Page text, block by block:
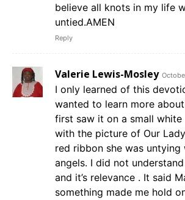
believe all knots in my life
untied.AMEN
Reply
Valerie Lewis-Mosley
I only learned of this
wanted to learn more
first saw it on a small
with the picture of Our
red ribbon she was
angels. I did not
and it’s relevance . It said
something made me hold